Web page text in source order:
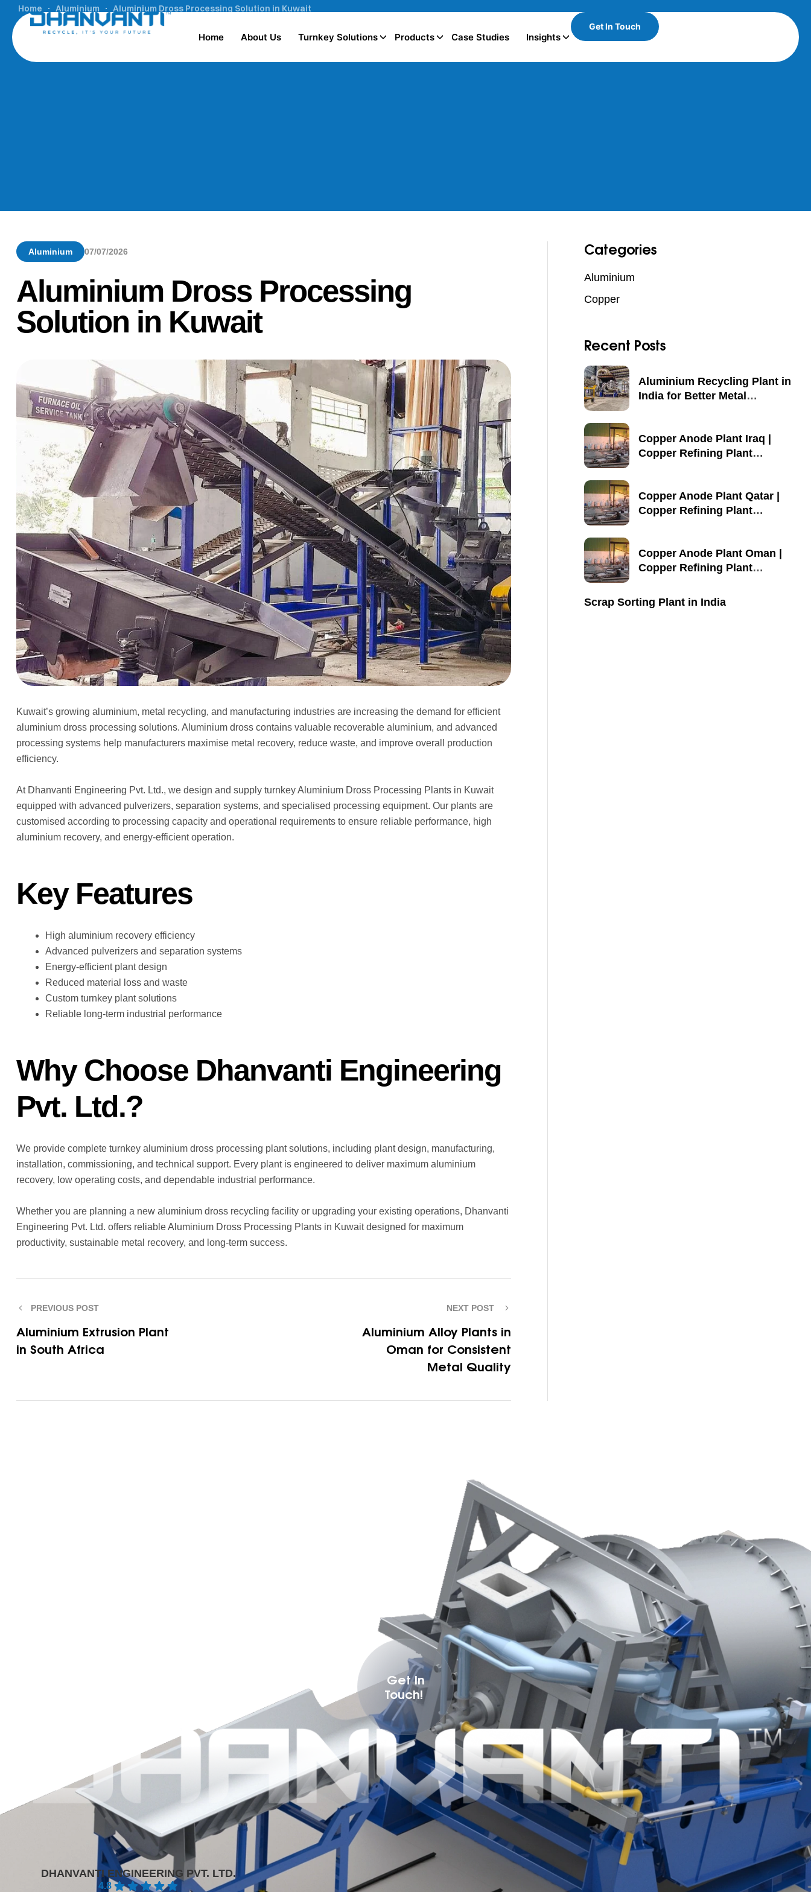
Home About Us Turnkey Solutions Products Case Studies Insights
Get In Touch
Home Aluminium Aluminium Dross Processing Solution in Kuwait
Aluminium 07/07/2026
Aluminium Dross Processing
Solution in Kuwait
Kuwait’s growing aluminium, metal recycling, and manufacturing industries are increasing the demand for efficient
aluminium dross processing solutions. Aluminium dross contains valuable recoverable aluminium, and advanced
processing systems help manufacturers maximise metal recovery, reduce waste, and improve overall production
efficiency.
At Dhanvanti Engineering Pvt. Ltd., we design and supply turnkey Aluminium Dross Processing Plants in Kuwait
equipped with advanced pulverizers, separation systems, and specialised processing equipment. Our plants are
customised according to processing capacity and operational requirements to ensure reliable performance, high
aluminium recovery, and energy-efficient operation.
Key Features
High aluminium recovery efficiency
Advanced pulverizers and separation systems
Energy-efficient plant design
Reduced material loss and waste
Custom turnkey plant solutions
Reliable long-term industrial performance
Why Choose Dhanvanti Engineering
Pvt. Ltd.?
We provide complete turnkey aluminium dross processing plant solutions, including plant design, manufacturing,
installation, commissioning, and technical support. Every plant is engineered to deliver maximum aluminium
recovery, low operating costs, and dependable industrial performance.
Whether you are planning a new aluminium dross recycling facility or upgrading your existing operations, Dhanvanti
Engineering Pvt. Ltd. offers reliable Aluminium Dross Processing Plants in Kuwait designed for maximum
productivity, sustainable metal recovery, and long-term success.
PREVIOUS POST
Aluminium Extrusion Plant
in South Africa
NEXT POST
Aluminium Alloy Plants in
Oman for Consistent
Metal Quality
Categories
Aluminium
Copper
Recent Posts
Aluminium Recycling Plant in
India for Better Metal
Copper Anode Plant Iraq |
Copper Refining Plant
Copper Anode Plant Qatar |
Copper Refining Plant
Copper Anode Plant Oman |
Copper Refining Plant
Scrap Sorting Plant in India
Get In
Touch!
DHANVANTI ENGINEERING PVT. LTD.
4.8